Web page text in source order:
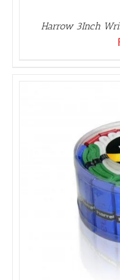
Harrow 3Inch